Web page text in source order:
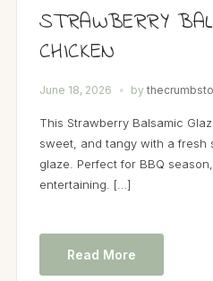
STRAWBERRY
CHICKEN
June 18, 2026 by
This Strawberry Balsamic
sweet, and tangy with a fresh
glaze. Perfect for BBQ
entertaining. […]
Read More